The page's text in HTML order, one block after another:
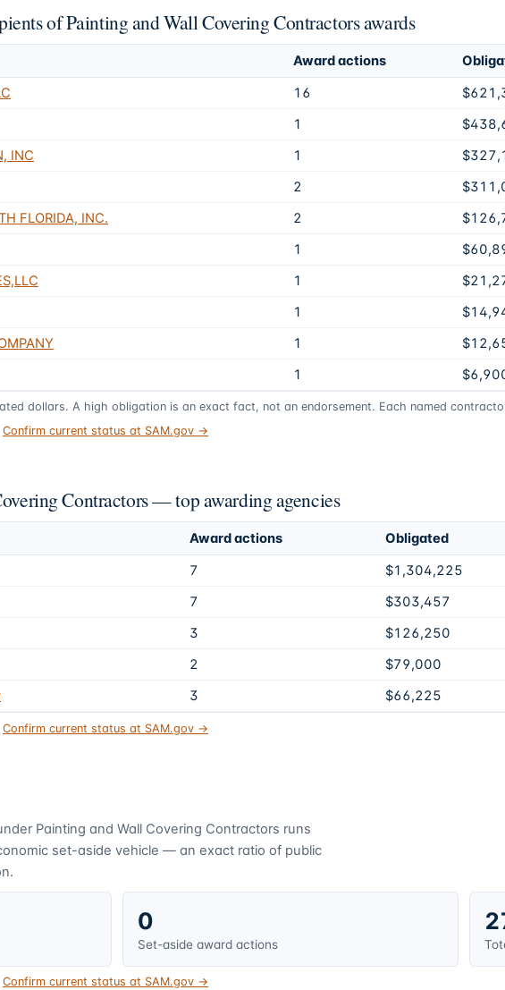
of Painting and Wall Covering Contractors awards
Award actions
16
1
INC
1
2
FLORIDA, INC.
2
1
1
1
1
1
dollars. A high obligation is an exact fact, not an endorsement. Each named
Confirm current status at SAM.gov →
Contractors — top awarding agencies
Award actions Obligated
7 $1,304,225
7 $303,457
3 $126,250
2 $79,000
3 $66,225
Confirm current status at SAM.gov →
Painting and Wall Covering Contractors runs
set-aside vehicle — an exact ratio of public
0
Set-aside award actions
Confirm current status at SAM.gov →